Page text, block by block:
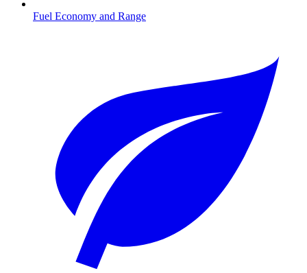
Fuel Economy and Range